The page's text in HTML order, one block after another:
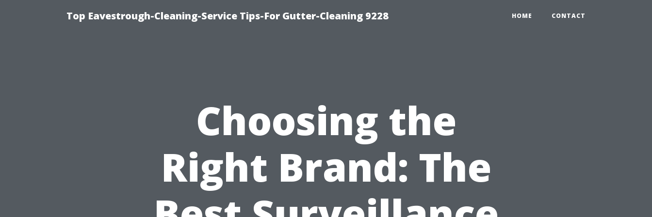
Top Eavestrough-Cleaning-Service Tips-For Gutter-Cleaning 9228 HOME CONTACT
Choosing the
Right Brand: The